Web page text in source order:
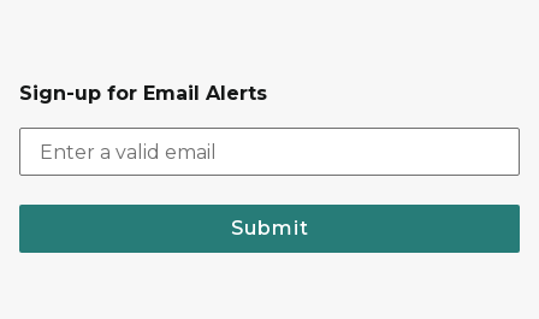
Sign-up for Email Alerts
Submit